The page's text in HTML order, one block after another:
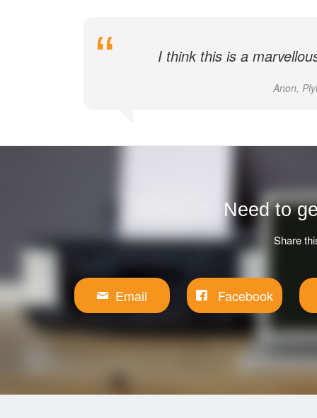
I think this is a
Anon,
Need to
Share
Email Facebook